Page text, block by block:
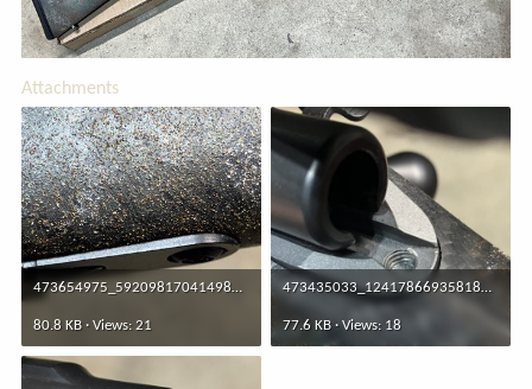
Attachments
473654975_592098170414985_7717405396778416911_n.jpg
80.8 KB · Views: 21
473435033_1241786693581847_6384261801914401710_n.jpg
77.6 KB · Views: 18